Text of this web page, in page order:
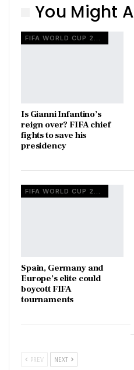
You Might
FIFA WORLD CUP 2026
Is Gianni Infantino’s
reign over? FIFA chief
fights to save his
presidency
FIFA WORLD CUP 2026
Spain, Germany and
Europe’s elite could
boycott FIFA
tournaments
PREV NEXT